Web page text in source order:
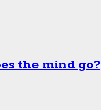
the mind go?